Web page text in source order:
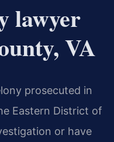
lawyer
VA
prosecuted in
Eastern District of
or have